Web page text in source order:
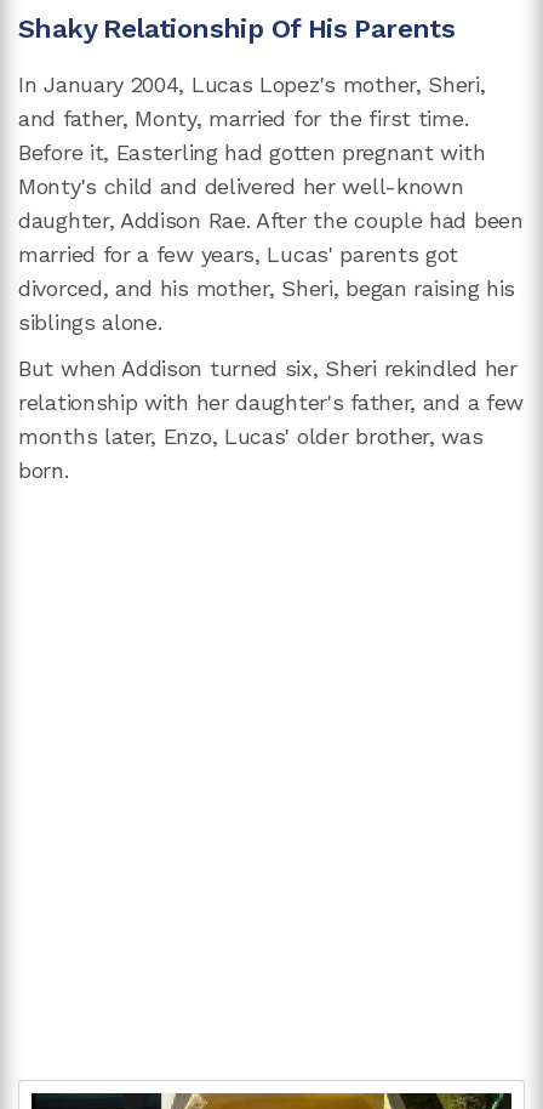
Shaky Relationship Of His Parents
In January 2004, Lucas Lopez's mother, Sheri,
and father, Monty, married for the first time.
Before it, Easterling had gotten pregnant with
Monty's child and delivered her well-known
daughter, Addison Rae. After the couple had been
married for a few years, Lucas' parents got
divorced, and his mother, Sheri, began raising his
siblings alone.
But when Addison turned six, Sheri rekindled her
relationship with her daughter's father, and a few
months later, Enzo, Lucas' older brother, was
born.